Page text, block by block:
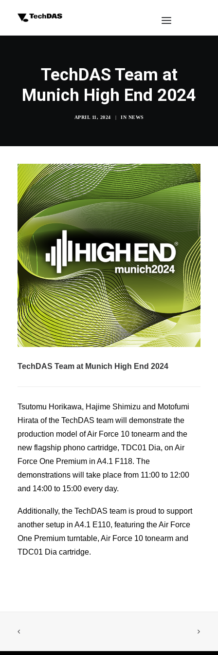
TechDAS Team at
Munich High End 2024
APRIL 11, 2024 | IN NEWS
TechDAS Team at Munich High End 2024
Tsutomu Horikawa, Hajime Shimizu and Motofumi
Hirata of the TechDAS team will demonstrate the
production model of Air Force 10 tonearm and the
new flagship phono cartridge, TDC01 Dia, on Air
Force One Premium in A4.1 F118. The
demonstrations will take place from 11:00 to 12:00
and 14:00 to 15:00 every day.
Additionally, the TechDAS team is proud to support
another setup in A4.1 E110, featuring the Air Force
One Premium turntable, Air Force 10 tonearm and
TDC01 Dia cartridge.